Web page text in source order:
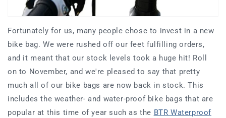
Fortunately for us, many people chose to invest in a new
bike bag. We were rushed off our feet fulfilling orders,
and it meant that our stock levels took a huge hit! Roll
on to November, and we're pleased to say that pretty
much all of our bike bags are now back in stock. This
includes the weather- and water-proof bike bags that are
popular at this time of year such as the BTR Waterproof